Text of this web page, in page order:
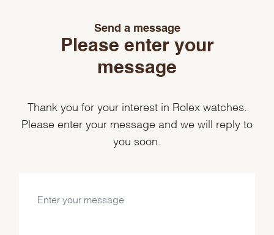
Send a message
Please enter your
message
Thank you for your interest in Rolex watches.
Please enter your message and we will reply to
you soon.